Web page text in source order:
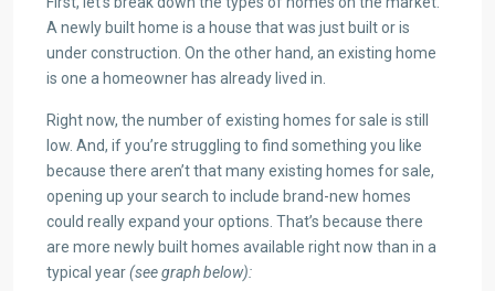
A newly built home is a house that was just built or is
under construction. On the other hand, an existing home
is one a homeowner has already lived in.
Right now, the number of existing homes for sale is still
low. And, if you’re struggling to find something you like
because there aren’t that many existing homes for sale,
opening up your search to include brand-new homes
could really expand your options. That’s because there
are more newly built homes available right now than in a
typical year(see graph below):